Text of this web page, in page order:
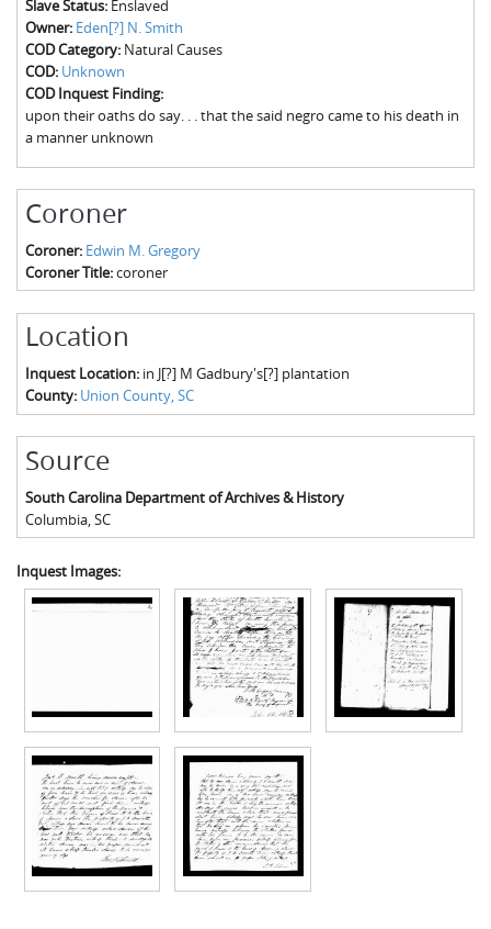
Fairfield County, SC
Greenville County, SC
Horry County, SC
Kershaw County, SC
Laurens County, SC
Union County, SC
The Boykin Mill Pond Incident
Slave Status: Enslaved
Owner: Eden[?] N. Smith
COD Category: Natural Causes
COD: Unknown
COD Inquest Finding:
upon their oaths do say. . . that the said negro came to his death in
a manner unknown
Coroner
Coroner: Edwin M. Gregory
Coroner Title:coroner
Location
Inquest Location: in J[?] M Gadbury's[?] plantation
County: Union County, SC
Source
South Carolina Department of Archives & History
Columbia, SC
Inquest Images: